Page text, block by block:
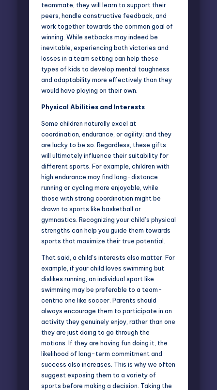
teammate, they will learn to support their
peers, handle constructive feedback, and
work together towards the common goal of
winning. While setbacks may indeed be
inevitable, experiencing both victories and
losses in a team setting can help these
types of kids to develop mental toughness
and adaptability more effectively than they
would have playing on their own.
Physical Abilities and Interests
Some children naturally excel at
coordination, endurance, or agility; and they
are lucky to be so. Regardless, these gifts
will ultimately influence their suitability for
different sports. For example, children with
high endurance may find long-distance
running or cycling more enjoyable, while
those with strong coordination might be
drawn to sports like basketball or
gymnastics. Recognizing your child’s physical
strengths can help you guide them towards
sports that maximize their true potential.
That said, a child’s interests also matter. For
example, if your child loves swimming but
dislikes running, an individual sport like
swimming may be preferable to a team-
centric one like soccer. Parents should
always encourage them to participate in an
activity they genuinely enjoy, rather than one
they are just doing to go through the
motions. If they are having fun doing it, the
likelihood of long-term commitment and
success also increases. This is why we often
suggest exposing them to a variety of
sports before making a decision. Taking the